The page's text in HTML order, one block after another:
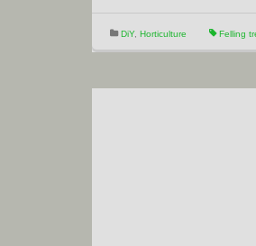
DiY, Horticulture Felling